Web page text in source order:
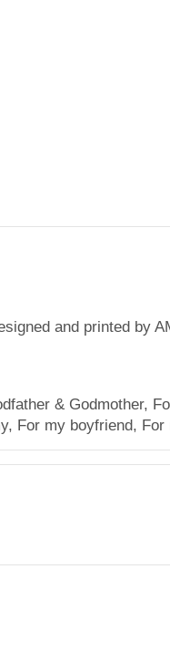
and printed by
& Godmother,
, For my boyfriend, For